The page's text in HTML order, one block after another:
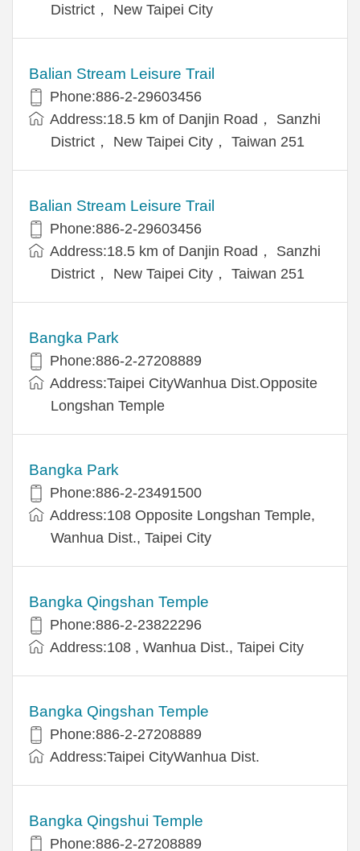
District， New Taipei City
Balian Stream Leisure Trail
Phone:886-2-29603456
Address:18.5 km of Danjin Road， Sanzhi
District， New Taipei City， Taiwan 251
Balian Stream Leisure Trail
Phone:886-2-29603456
Address:18.5 km of Danjin Road， Sanzhi
District， New Taipei City， Taiwan 251
Bangka Park
Phone:886-2-27208889
Address:Taipei CityWanhua Dist.Opposite
Longshan Temple
Bangka Park
Phone:886-2-23491500
Address:108 Opposite Longshan Temple,
Wanhua Dist., Taipei City
Bangka Qingshan Temple
Phone:886-2-23822296
Address:108 , Wanhua Dist., Taipei City
Bangka Qingshan Temple
Phone:886-2-27208889
Address:Taipei CityWanhua Dist.
Bangka Qingshui Temple
Phone:886-2-27208889